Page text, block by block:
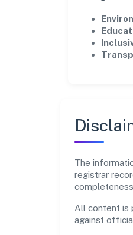
The
registrar
All content is
against